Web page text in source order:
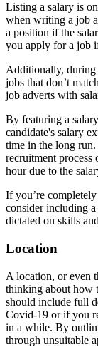
Listing a salary is
when writing a job
a position if the
you apply for a job
Additionally, during
jobs that don’t
job adverts with
By featuring a
candidate's salary
time in the long
recruitment process
hour due to the
If you’re
consider including
dictated on skills
Location
A location, or even
thinking about how
should include full
Covid-19 or if you
in a while. By
through unsuitable